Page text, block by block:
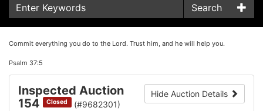
Search
Commit everything you do to the Lord. Trust him, and he will help you.
Psalm 37:5
Hide Auction Details
Inspected Auction
154
Closed (#9682301)